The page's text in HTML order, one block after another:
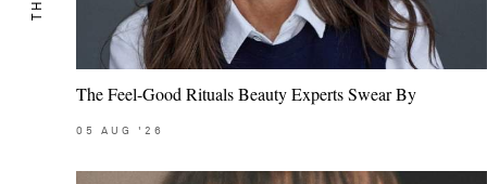
The Feel-Good Rituals Beauty Experts Swear By
05 AUG '26